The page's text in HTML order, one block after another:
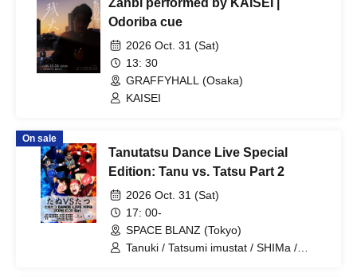
Zanbi performed by KAISEI |
Odoriba cue
2026 Oct. 31 (Sat)
13: 30
GRAFFYHALL (Osaka)
KAISEI
On sale
Tanutatsu Dance Live Special
Edition: Tanu vs. Tatsu Part 2
2026 Oct. 31 (Sat)
17: 00-
SPACE BLANZ (Tokyo)
Tanuki / Tatsumi imustat / SHIMa /